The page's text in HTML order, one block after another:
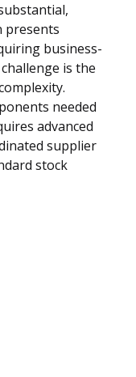
presents
business-
is the
needed
advanced
supplier
stock